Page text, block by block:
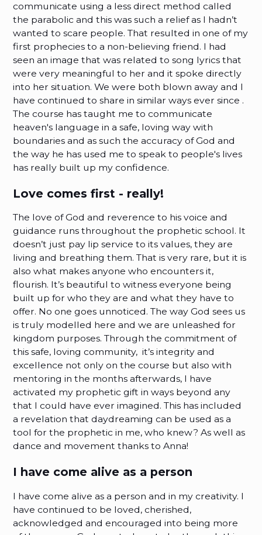
communicate using a less direct method called
the parabolic and this was such a relief as I hadn’t
wanted to scare people. That resulted in one of my
first prophecies to a non-believing friend. I had
seen an image that was related to song lyrics that
were very meaningful to her and it spoke directly
into her situation. We were both blown away and I
have continued to share in similar ways ever since .
The course has taught me to communicate
heaven's language in a safe, loving way with
boundaries and as such the accuracy of God and
the way he has used me to speak to people's lives
has really built up my confidence.
Love comes first - really!
The love of God and reverence to his voice and
guidance runs throughout the prophetic school. It
doesn’t just pay lip service to its values, they are
living and breathing them. That is very rare, but it is
also what makes anyone who encounters it,
flourish. It’s beautiful to witness everyone being
built up for who they are and what they have to
offer. No one goes unnoticed. The way God sees us
is truly modelled here and we are unleashed for
kingdom purposes. Through the commitment of
this safe, loving community, it’s integrity and
excellence not only on the course but also with
mentoring in the months afterwards, I have
activated my prophetic gift in ways beyond any
that I could have ever imagined. This has included
a revelation that daydreaming can be used as a
tool for the prophetic in me, who knew? As well as
dance and movement thanks to Anna!
I have come alive as a person
I have come alive as a person and in my creativity. I
have continued to be loved, cherished,
acknowledged and encouraged into being more